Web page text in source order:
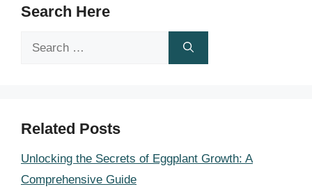
Search Here
Search
Related Posts
Unlocking the Secrets of Eggplant Growth: A
Comprehensive Guide